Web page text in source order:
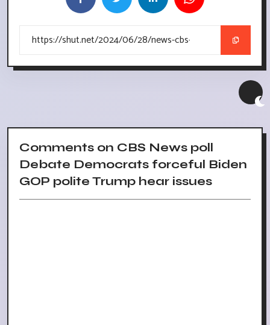
Comments on CBS News poll
Debate Democrats forceful Biden
GOP polite Trump hear issues